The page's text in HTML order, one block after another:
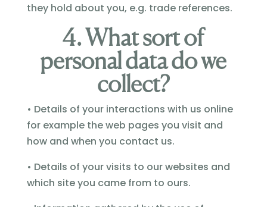
they hold about you, e.g. trade references.
4. What sort of
personal data do we
collect?
• Details of your interactions with us online
for example the web pages you visit and
how and when you contact us.
• Details of your visits to our websites and
which site you came from to ours.